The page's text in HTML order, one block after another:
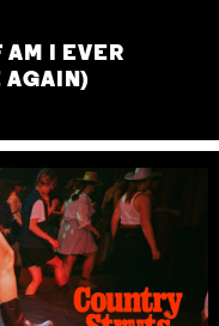
AM I EVER
AGAIN)